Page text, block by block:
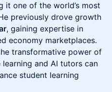
it one of the world’s most
previously drove growth
, gaining expertise in
economy marketplaces.
transformative power of
and AI tutors can
student learning